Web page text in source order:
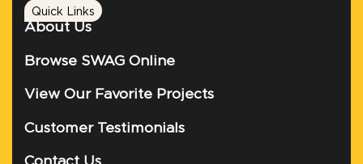
Quick Links
About Us
Browse SWAG Online
View Our Favorite Projects
Customer Testimonials